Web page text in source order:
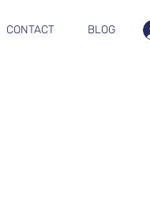
CONTACT BLOG